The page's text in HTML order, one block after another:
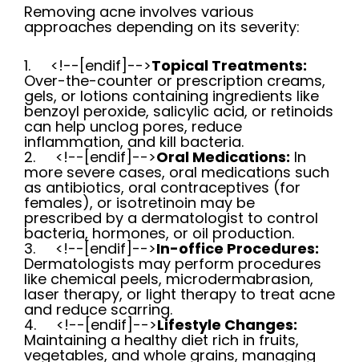
Removing acne involves various
approaches depending on its severity:
1.
<!--[endif]-->Topical Treatments:
Over-the-counter or prescription creams,
gels, or lotions containing ingredients like
benzoyl peroxide, salicylic acid, or retinoids
can help unclog pores, reduce
inflammation, and kill bacteria.
2. <!--[endif]-->Oral Medications: In
more severe cases, oral medications such
as antibiotics, oral contraceptives (for
females), or isotretinoin may be
prescribed by a dermatologist to control
bacteria, hormones, or oil production.
3. <!--[endif]-->In-office Procedures:
Dermatologists may perform procedures
like chemical peels, microdermabrasion,
laser therapy, or light therapy to treat acne
and reduce scarring.
4. <!--[endif]-->Lifestyle Changes:
Maintaining a healthy diet rich in fruits,
vegetables, and whole grains, managing